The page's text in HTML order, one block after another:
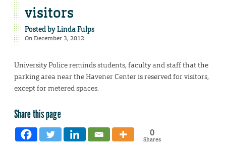
visitors
Posted byLinda Fulps
On December 3, 2012
University Police reminds students, faculty and staff that the
parking area near the Havener Center is reserved for visitors,
except for metered spaces.
Share this page
0
Shares